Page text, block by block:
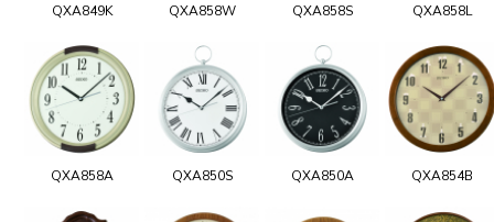
QXA849K QXA858W QXA858S QXA858L
QXA858A QXA850S QXA850A QXA854B